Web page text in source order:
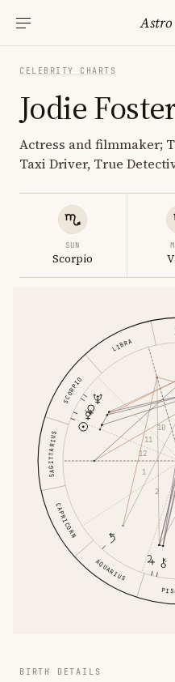
Astro
CELEBRITY CHARTS
Jodie
Actress and filmmaker;
Taxi Driver, True
SUN
Scorpio
LIBRA
SCORPIO
SAGITTARIUS
CAPRICORN
AQUARIUS
1
2
10
11
12
BIRTH DETAILS